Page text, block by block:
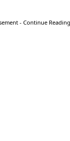
- Continue